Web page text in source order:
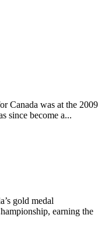
Canada was at the 2009
since become a...
gold medal
earning the